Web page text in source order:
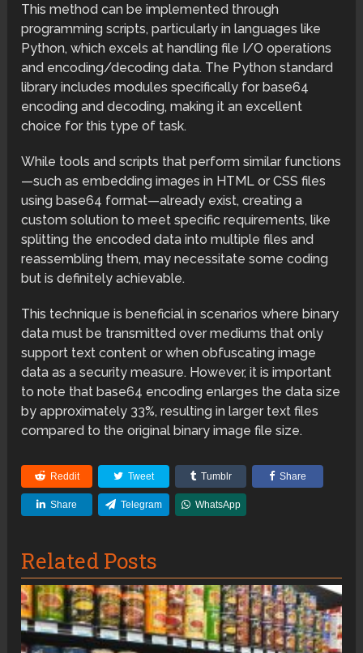
This method can be implemented through
programming scripts, particularly in languages like
Python, which excels at handling file I/O operations
and encoding/decoding data. The Python standard
library includes modules specifically for base64
encoding and decoding, making it an excellent
choice for this type of task.
While tools and scripts that perform similar functions
—such as embedding images in HTML or CSS files
using base64 format—already exist, creating a
custom solution to meet specific requirements, like
splitting the encoded data into multiple files and
reassembling them, may necessitate some coding
but is definitely achievable.
This technique is beneficial in scenarios where binary
data must be transmitted over mediums that only
support text content or when obfuscating image
data as a security measure. However, it is important
to note that base64 encoding enlarges the data size
by approximately 33%, resulting in larger text files
compared to the original binary image file size.
Reddit Tweet Tumblr Share
Share Telegram WhatsApp
Related Posts